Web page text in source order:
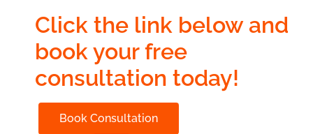
Click the link below and
book your free
consultation today!
Book Consultation